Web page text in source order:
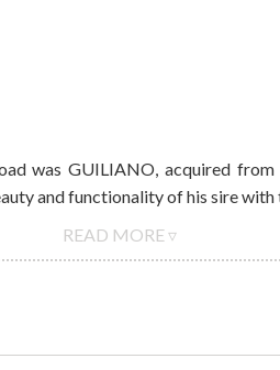
was GUILIANO, acquired
and functionality of his sire with
READ MORE ▿